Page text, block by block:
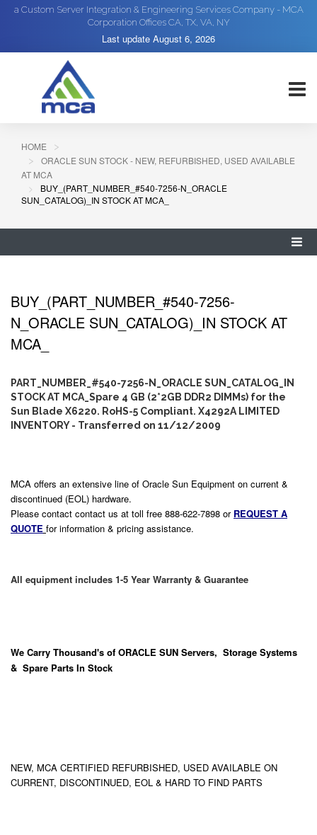
a Custom Server Integration & Engineering Services Company - MCA
Corporation Offices CA, TX, VA, NY
Last update August 6, 2026
HOME
ORACLE SUN STOCK - NEW, REFURBISHED, USED AVAILABLE
AT MCA
BUY_(PART_NUMBER_#540-7256-N_ORACLE
SUN_CATALOG)_IN STOCK AT MCA_
BUY_(PART_NUMBER_#540-7256-
N_ORACLE SUN_CATALOG)_IN STOCK AT
MCA_
PART_NUMBER_#540-7256-N_ORACLE SUN_CATALOG_IN
STOCK AT MCA_Spare 4 GB (2*2GB DDR2 DIMMs) for the
Sun Blade X6220. RoHS-5 Compliant. X4292A LIMITED
INVENTORY - Transferred on 11/12/2009
MCA offers an extensive line of Oracle Sun Equipment on current &
discontinued (EOL) hardware.
Please contact contact us at toll free 888-622-7898 or REQUEST A
QUOTE for information & pricing assistance.
All equipment includes 1-5 Year Warranty & Guarantee
We Carry Thousand's of ORACLE SUN Servers, Storage Systems
& Spare Parts In Stock
NEW, MCA CERTIFIED REFURBISHED, USED AVAILABLE ON
CURRENT, DISCONTINUED, EOL & HARD TO FIND PARTS